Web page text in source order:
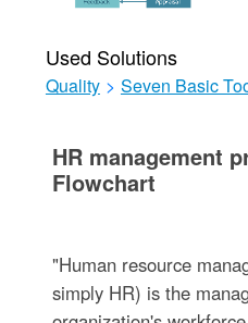
Used Solutions
Quality > Seven Basic
HR management
Flowchart
"Human resource
simply HR) is the